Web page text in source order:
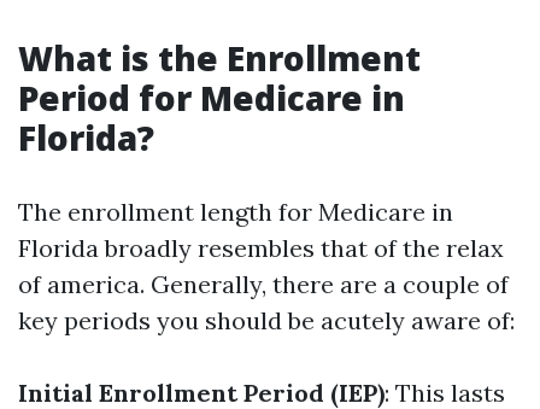
What is the Enrollment
Period for Medicare in
Florida?
The enrollment length for Medicare in
Florida broadly resembles that of the relax
of america. Generally, there are a couple of
key periods you should be acutely aware of:
Initial Enrollment Period (IEP): This lasts